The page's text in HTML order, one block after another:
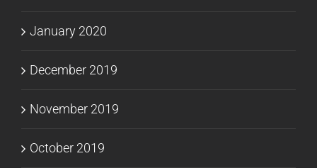
January 2020
December 2019
November 2019
October 2019